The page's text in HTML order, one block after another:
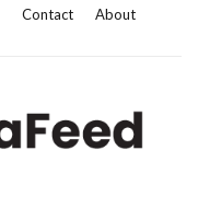
Contact
About